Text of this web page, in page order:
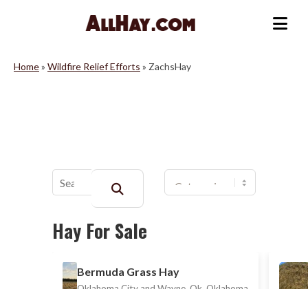
Home» Wildfire Relief Efforts » ZachsHay
Buscar:
Hay For Sale
Bermuda Grass Hay